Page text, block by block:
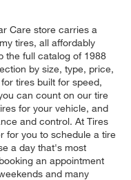
Care store carries a
tires, all affordably
the full catalog of 1988
by size, type, price,
tires built for speed,
can count on our tire
for your vehicle, and
and control. At Tires
for you to schedule a tire
a day that's most
an appointment
and many